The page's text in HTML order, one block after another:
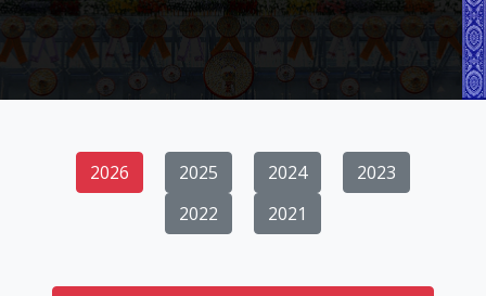
2026 2025 2024
2023
2022
2021